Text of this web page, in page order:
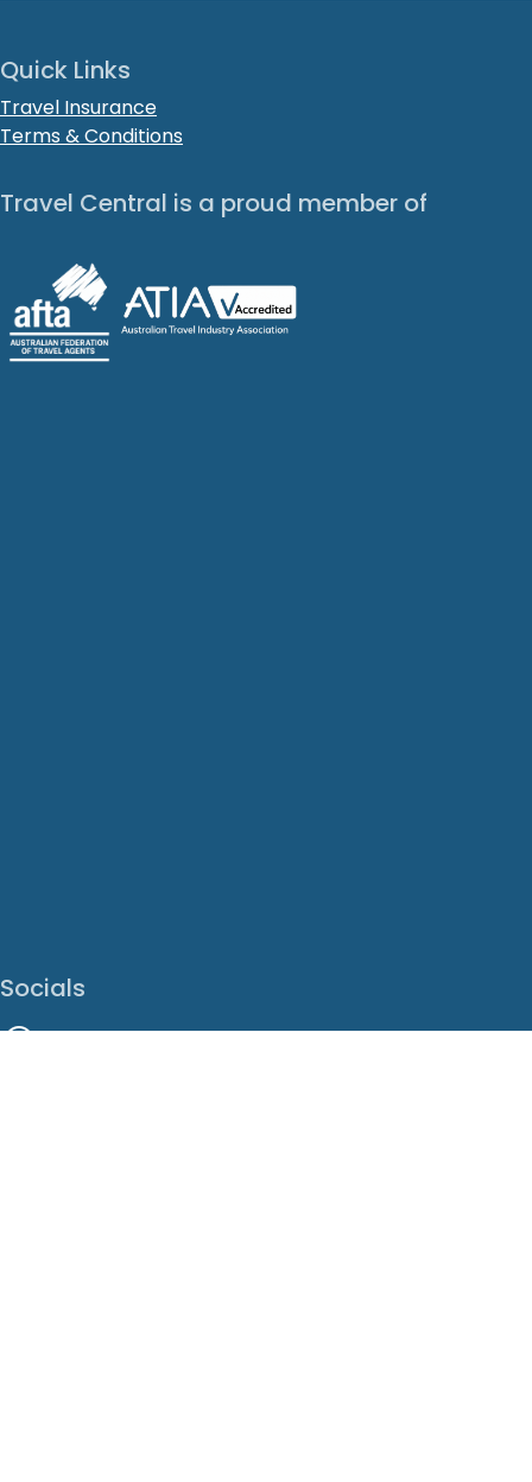
Quick Links
Travel Insurance
Terms & Conditions
Travel Central is a proud member of
Socials
Facebook